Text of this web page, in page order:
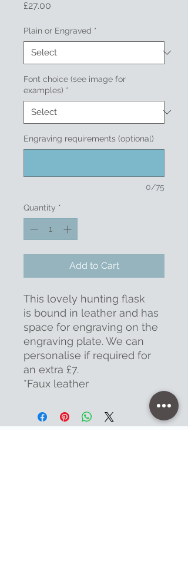
£27.00
Plain or Engraved *
Font choice (see image for
examples) *
Engraving requirements (optional)
0/75
Quantity *
Add to Cart
This lovely hunting flask
is bound in leather and has
space for engraving on the
engraving plate. We can
personalise if required for
an extra £7.
*Faux leather